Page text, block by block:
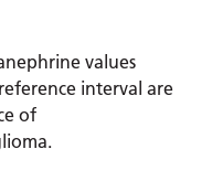
values
interval are
of